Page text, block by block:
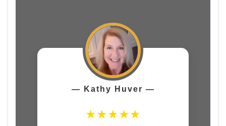
― Kathy Huver ―
★★★★★